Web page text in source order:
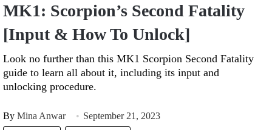
MK1: Scorpion’s Second Fatality
[Input & How To Unlock]
Look no further than this MK1 Scorpion Second Fatality
guide to learn all about it, including its input and
unlocking procedure.
By Mina Anwar September 21, 2023